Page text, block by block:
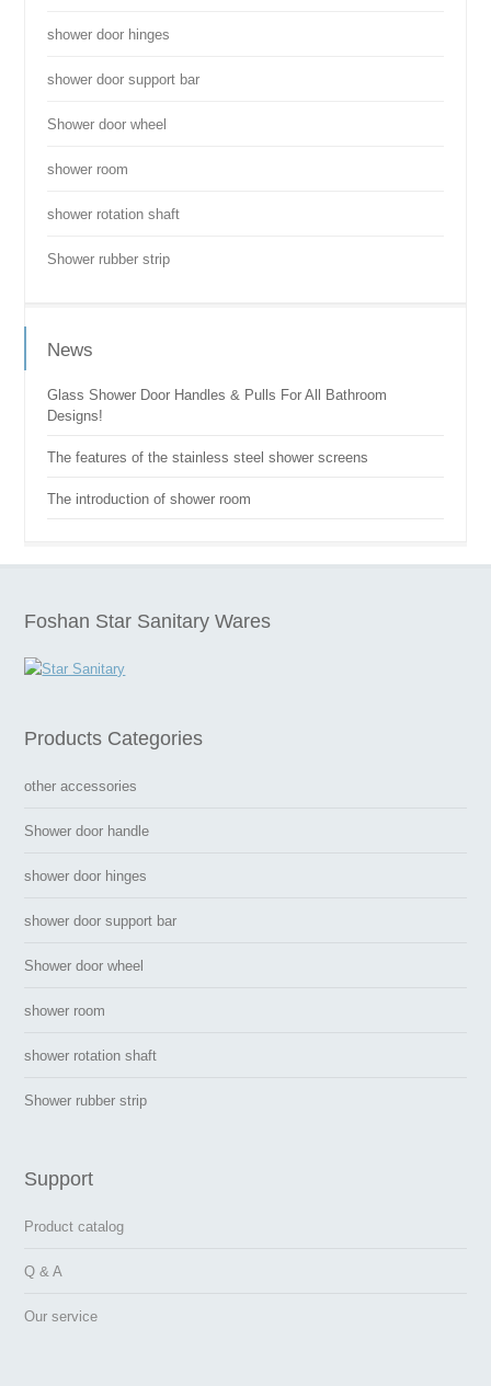
shower door hinges
shower door support bar
Shower door wheel
shower room
shower rotation shaft
Shower rubber strip
News
Glass Shower Door Handles & Pulls For All Bathroom
Designs!
The features of the stainless steel shower screens
The introduction of shower room
Foshan Star Sanitary Wares
Products Categories
other accessories
Shower door handle
shower door hinges
shower door support bar
Shower door wheel
shower room
shower rotation shaft
Shower rubber strip
Support
Product catalog
Q & A
Our service